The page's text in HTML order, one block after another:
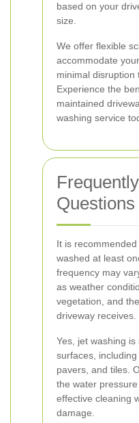
based on your
size.
We offer flexible
accommodate
minimal disruption
Experience the
maintained
washing service
Questions
It is
washed at least
frequency may
as weather
vegetation, and
driveway receives.
Yes, jet washing
surfaces,
pavers, and tiles.
the water
effective cleaning
damage.